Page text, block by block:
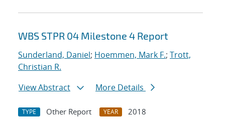
WBS STPR 04 Milestone 4 Report
Sunderland, Daniel; Hoemmen, Mark F.; Trott,
Christian R.
View Abstract
More Details
TYPE Other Report YEAR
2018